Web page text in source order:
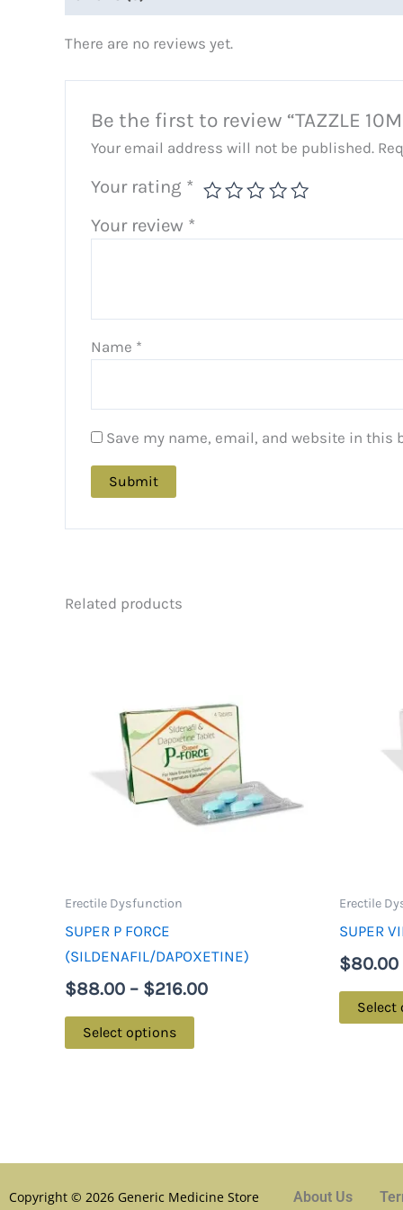
There are no reviews yet.
Be the first to review “TAZZLE
Your email address will not be published.
Your rating *
Your review *
Name *
Save my name, email, and website in
Related products
Erectile Dysfunction
SUPER P FORCE
(SILDENAFIL/DAPOXETINE)
$88.00 – $216.00
through
$216.00
Select options
multiple
variants.
The
options
may
page
Erectile
SUPER
$80.00
Select
Copyright © 2026 Generic Medicine Store About Us